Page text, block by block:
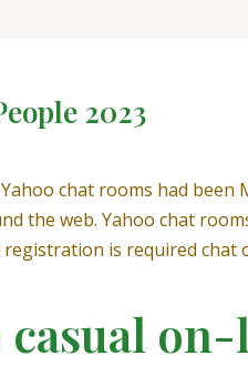
2023
chat rooms had been
the web. Yahoo chat
is required chat